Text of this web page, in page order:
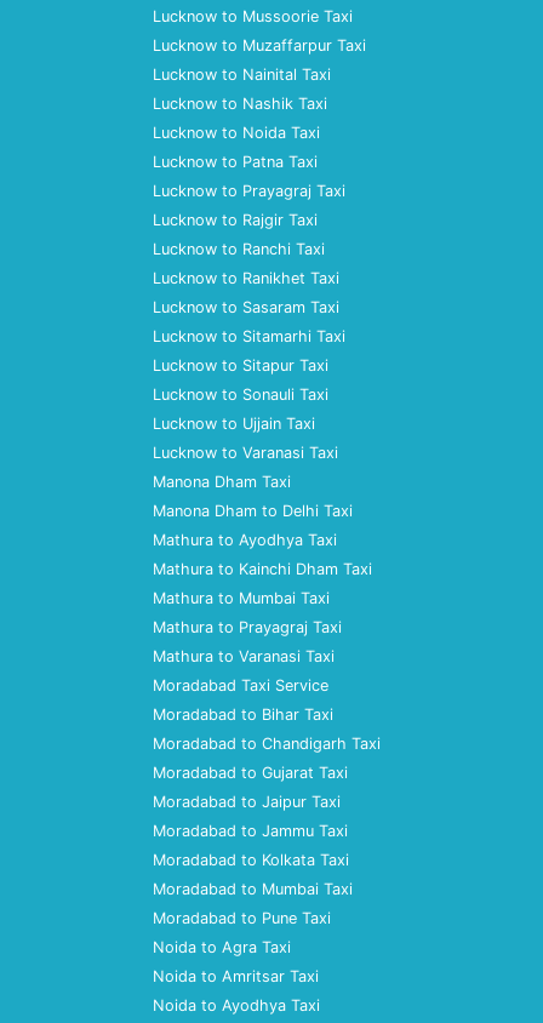
Lucknow to Mussoorie Taxi
Lucknow to Muzaffarpur Taxi
Lucknow to Nainital Taxi
Lucknow to Nashik Taxi
Lucknow to Noida Taxi
Lucknow to Patna Taxi
Lucknow to Prayagraj Taxi
Lucknow to Rajgir Taxi
Lucknow to Ranchi Taxi
Lucknow to Ranikhet Taxi
Lucknow to Sasaram Taxi
Lucknow to Sitamarhi Taxi
Lucknow to Sitapur Taxi
Lucknow to Sonauli Taxi
Lucknow to Ujjain Taxi
Lucknow to Varanasi Taxi
Manona Dham Taxi
Manona Dham to Delhi Taxi
Mathura to Ayodhya Taxi
Mathura to Kainchi Dham Taxi
Mathura to Mumbai Taxi
Mathura to Prayagraj Taxi
Mathura to Varanasi Taxi
Moradabad Taxi Service
Moradabad to Bihar Taxi
Moradabad to Chandigarh Taxi
Moradabad to Gujarat Taxi
Moradabad to Jaipur Taxi
Moradabad to Jammu Taxi
Moradabad to Kolkata Taxi
Moradabad to Mumbai Taxi
Moradabad to Pune Taxi
Noida to Agra Taxi
Noida to Amritsar Taxi
Noida to Ayodhya Taxi